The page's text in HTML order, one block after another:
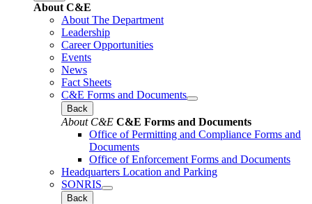
About C&E
About The Department
Leadership
Career Opportunities
Events
News
Fact Sheets
C&E Forms and Documents
Back
About C&E C&E Forms and Documents
Office of Permitting and Compliance Forms and
Documents
Office of Enforcement Forms and Documents
Headquarters Location and Parking
SONRIS
Back